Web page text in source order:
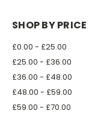
SHOP BY PRICE
£0.00 - £25.00
£25.00 - £36.00
£36.00 - £48.00
£48.00 - £59.00
£59.00 - £70.00